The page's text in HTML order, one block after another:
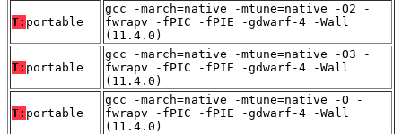
T: portable
gcc -march=native -mtune=native -O2 -
fwrapv -fPIC -fPIE -gdwarf-4 -Wall
(11.4.0)
T: portable
gcc -march=native -mtune=native -O3 -
fwrapv -fPIC -fPIE -gdwarf-4 -Wall
(11.4.0)
T: portable
gcc -march=native -mtune=native -O -
fwrapv -fPIC -fPIE -gdwarf-4 -Wall
(11.4.0)